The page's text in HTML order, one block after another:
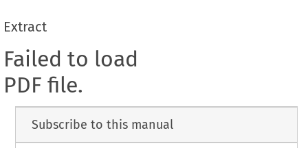
Extract
Failed to load
PDF file.
Subscribe to this manual